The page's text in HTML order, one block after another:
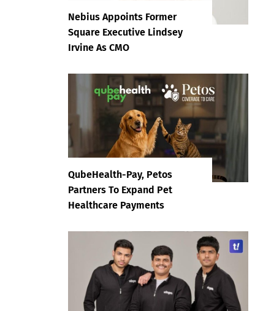
Nebius Appoints Former
Square Executive Lindsey
Irvine As CMO
QubeHealth-Pay, Petos
Partners To Expand Pet
Healthcare Payments